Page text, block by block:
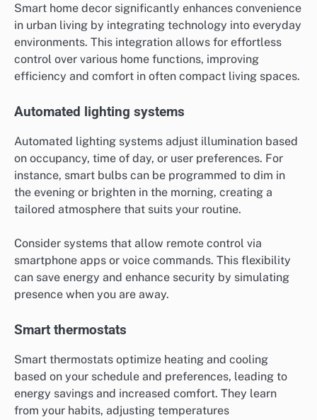
Smart home decor significantly enhances convenience
in urban living by integrating technology into everyday
environments. This integration allows for effortless
control over various home functions, improving
efficiency and comfort in often compact living spaces.
Automated lighting systems
Automated lighting systems adjust illumination based
on occupancy, time of day, or user preferences. For
instance, smart bulbs can be programmed to dim in
the evening or brighten in the morning, creating a
tailored atmosphere that suits your routine.
Consider systems that allow remote control via
smartphone apps or voice commands. This flexibility
can save energy and enhance security by simulating
presence when you are away.
Smart thermostats
Smart thermostats optimize heating and cooling
based on your schedule and preferences, leading to
energy savings and increased comfort. They learn
from your habits, adjusting temperatures